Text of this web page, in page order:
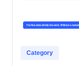
Category